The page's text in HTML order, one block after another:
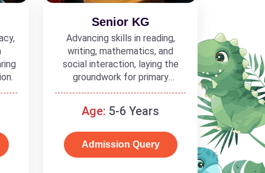
Senior KG
Advancing skills in reading,
writing, mathematics, and
social interaction, laying the
groundwork for primary
schooling
Age: 5-6 Years
Admission Query